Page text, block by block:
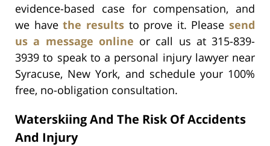
evidence-based case for compensation, and
we havethe resultsto prove it. Please send
us a message online or call us at 315-839-
3939 to speak to a personal injury lawyer near
Syracuse, New York, and schedule your 100%
free, no-obligation consultation.
Waterskiing And The Risk Of Accidents
And Injury